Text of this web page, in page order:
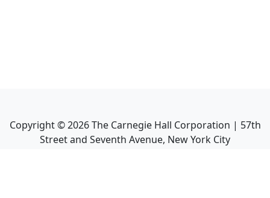
Copyright ©2026The Carnegie Hall Corporation | 57th
Street and Seventh Avenue, New York City